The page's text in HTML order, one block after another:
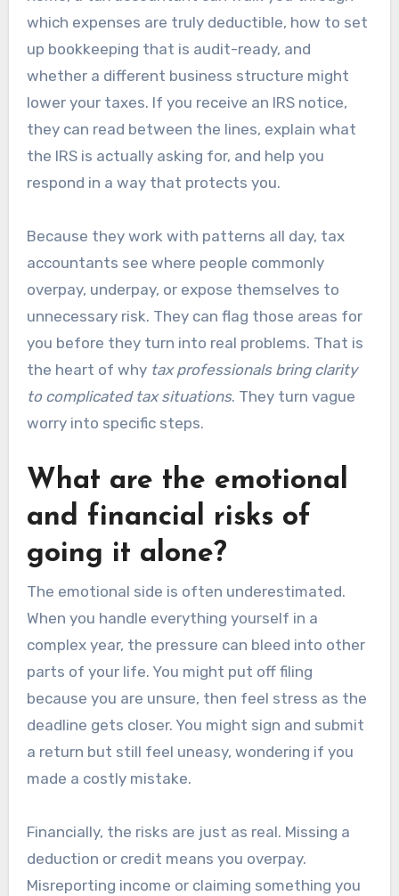
which expenses are truly deductible, how to set
up bookkeeping that is audit-ready, and
whether a different business structure might
lower your taxes. If you receive an IRS notice,
they can read between the lines, explain what
the IRS is actually asking for, and help you
respond in a way that protects you.
Because they work with patterns all day, tax
accountants see where people commonly
overpay, underpay, or expose themselves to
unnecessary risk. They can flag those areas for
you before they turn into real problems. That is
the heart of why tax professionals bring clarity
to complicated tax situations. They turn vague
worry into specific steps.
What are the emotional
and financial risks of
going it alone?
The emotional side is often underestimated.
When you handle everything yourself in a
complex year, the pressure can bleed into other
parts of your life. You might put off filing
because you are unsure, then feel stress as the
deadline gets closer. You might sign and submit
a return but still feel uneasy, wondering if you
made a costly mistake.
Financially, the risks are just as real. Missing a
deduction or credit means you overpay.
Misreporting income or claiming something you